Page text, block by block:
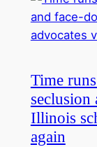
Time
seclusion
Illinois
again